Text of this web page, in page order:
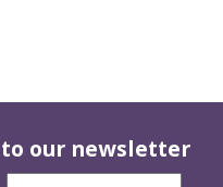
to our newsletter